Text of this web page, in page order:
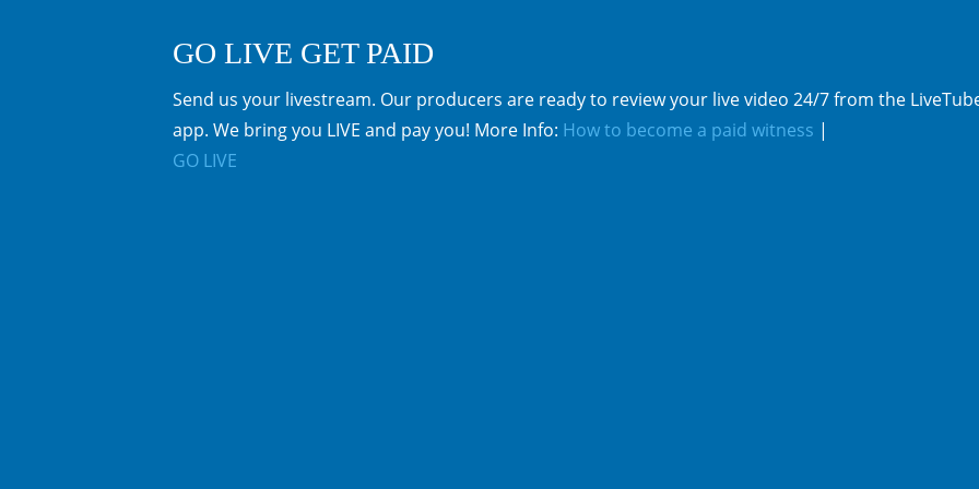
GO LIVE GET PAID
Send us your livestream. Our producers are ready to review your live video 24/7 from the
app. We bring you LIVE and pay you! More Info: How to become a paid witness |
GO LIVE